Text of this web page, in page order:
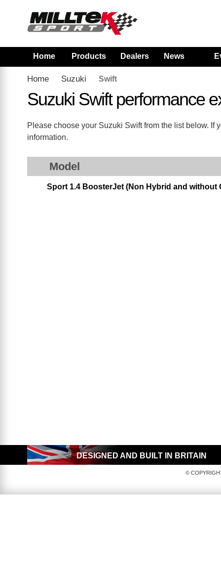
Home Products Dealers News
Home Suzuki Swift
Suzuki Swift performance
Please choose your Suzuki Swift from the list below. If
information.
Model
Sport 1.4 BoosterJet (Non Hybrid and without
DESIGNED AND BUILT IN BRITAIN
©